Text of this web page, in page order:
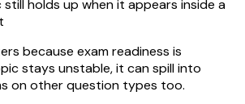
holds up when it appears inside a
because exam readiness is
stays unstable, it can spill into
on other question types too.